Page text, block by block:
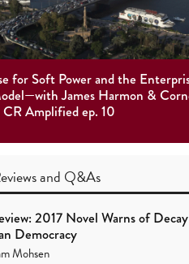
for Soft Power and the
James Harmon &
Amplified ep. 10
and Q&As
2017 Novel Warns of
Democracy
Mohsen